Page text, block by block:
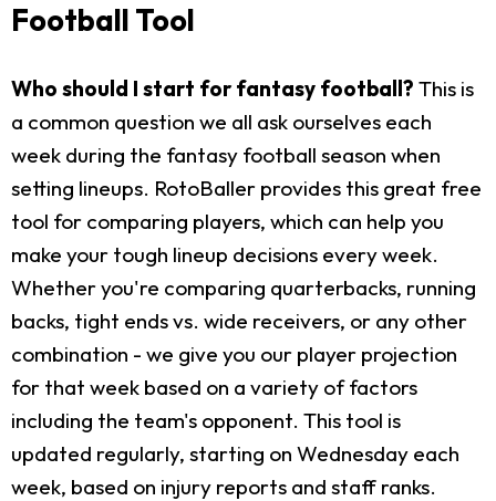
Football Tool
Who should I start for fantasy football? This is
a common question we all ask ourselves each
week during the fantasy football season when
setting lineups. RotoBaller provides this great free
tool for comparing players, which can help you
make your tough lineup decisions every week.
Whether you're comparing quarterbacks, running
backs, tight ends vs. wide receivers, or any other
combination - we give you our player projection
for that week based on a variety of factors
including the team's opponent. This tool is
updated regularly, starting on Wednesday each
week, based on injury reports and staff ranks.